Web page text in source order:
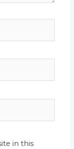
in this